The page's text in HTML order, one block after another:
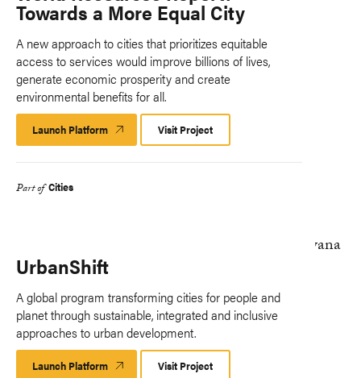
Towards a More Equal City
A new approach to cities that prioritizes equitable
access to services would improve billions of lives,
generate economic prosperity and create
environmental benefits for all.
Launch Platform Launch
Platform
Visit Project
Part of Cities
UrbanShift
A global program transforming cities for people and
planet through sustainable, integrated and inclusive
approaches to urban development.
Launch Platform Launch
Visit Project